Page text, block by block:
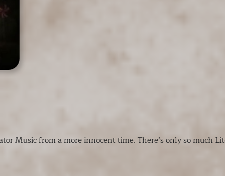
from a more innocent time. There’s only so much